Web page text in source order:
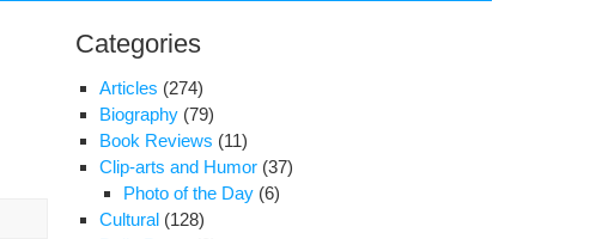
Categories
Articles (274)
Biography (79)
Book Reviews (11)
Clip-arts and Humor (37)
Photo of the Day (6)
Cultural (128)